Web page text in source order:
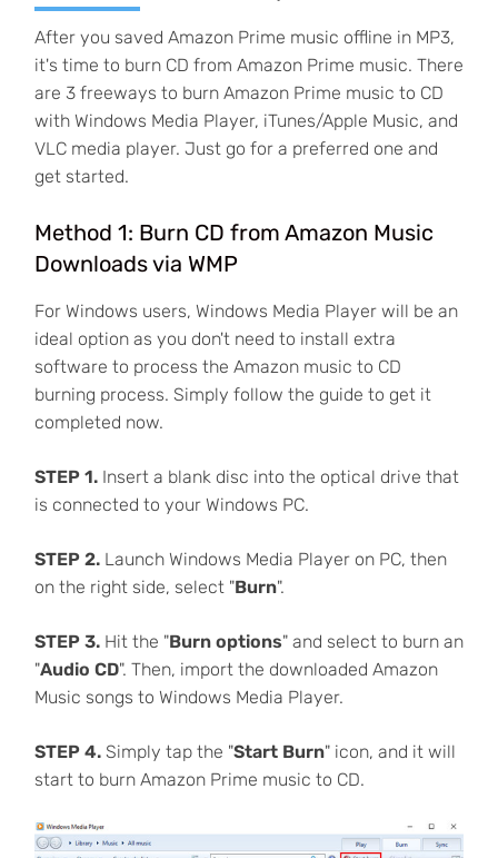
After you saved Amazon Prime music offline in MP3,
it's time to burn CD from Amazon Prime music. There
are 3 freeways to burn Amazon Prime music to CD
with Windows Media Player, iTunes/Apple Music, and
VLC media player. Just go for a preferred one and
get started.
Method 1: Burn CD from Amazon Music
Downloads via WMP
For Windows users, Windows Media Player will be an
ideal option as you don't need to install extra
software to process the Amazon music to CD
burning process. Simply follow the guide to get it
completed now.
STEP 1.Insert a blank disc into the optical drive that
is connected to your Windows PC.
STEP 2.Launch Windows Media Player on PC, then
on the right side, select "Burn".
STEP 3.Hit the "Burn options" and select to burn an
"Audio CD". Then, import the downloaded Amazon
Music songs to Windows Media Player.
STEP 4.Simply tap the "Start Burn" icon, and it will
start to burn Amazon Prime music to CD.